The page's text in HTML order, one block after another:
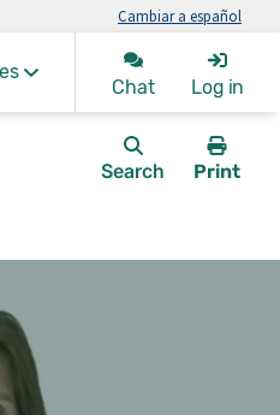
Cambiar a español
Chat Log in
Search
Print